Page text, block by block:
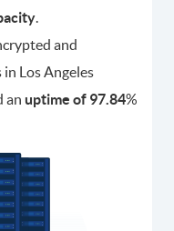
.
and
Los Angeles
an uptime of 97.84%